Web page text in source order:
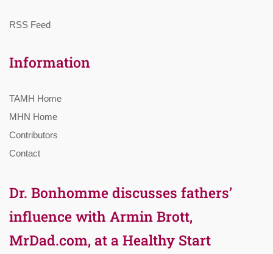
RSS Feed
Information
TAMH Home
MHN Home
Contributors
Contact
Dr. Bonhomme discusses fathers’
influence with Armin Brott,
MrDad.com, at a Healthy Start